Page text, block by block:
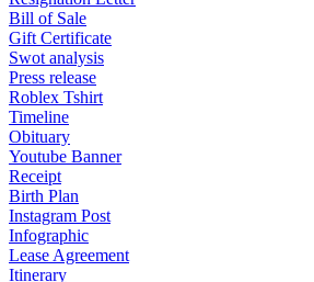
Bill of Sale
Gift Certificate
Swot analysis
Press release
Roblex Tshirt
Timeline
Obituary
Youtube Banner
Receipt
Birth Plan
Instagram Post
Infographic
Lease Agreement
Itinerary